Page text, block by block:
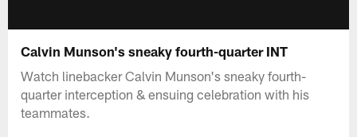
Calvin Munson's sneaky fourth-quarter INT
Watch linebacker Calvin Munson's sneaky fourth-
quarter interception & ensuing celebration with his
teammates.